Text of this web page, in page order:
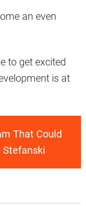
an even
to get excited
is at
That Could
Stefanski